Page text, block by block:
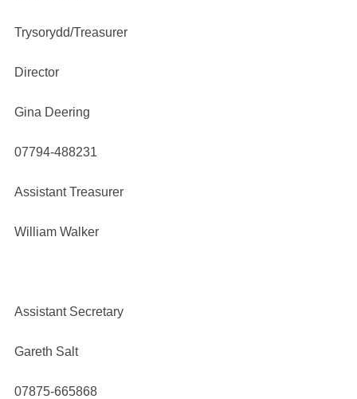
Trysorydd/Treasurer
Director
Gina Deering
07794-488231
Assistant Treasurer
William Walker
Assistant Secretary
Gareth Salt
07875-665868